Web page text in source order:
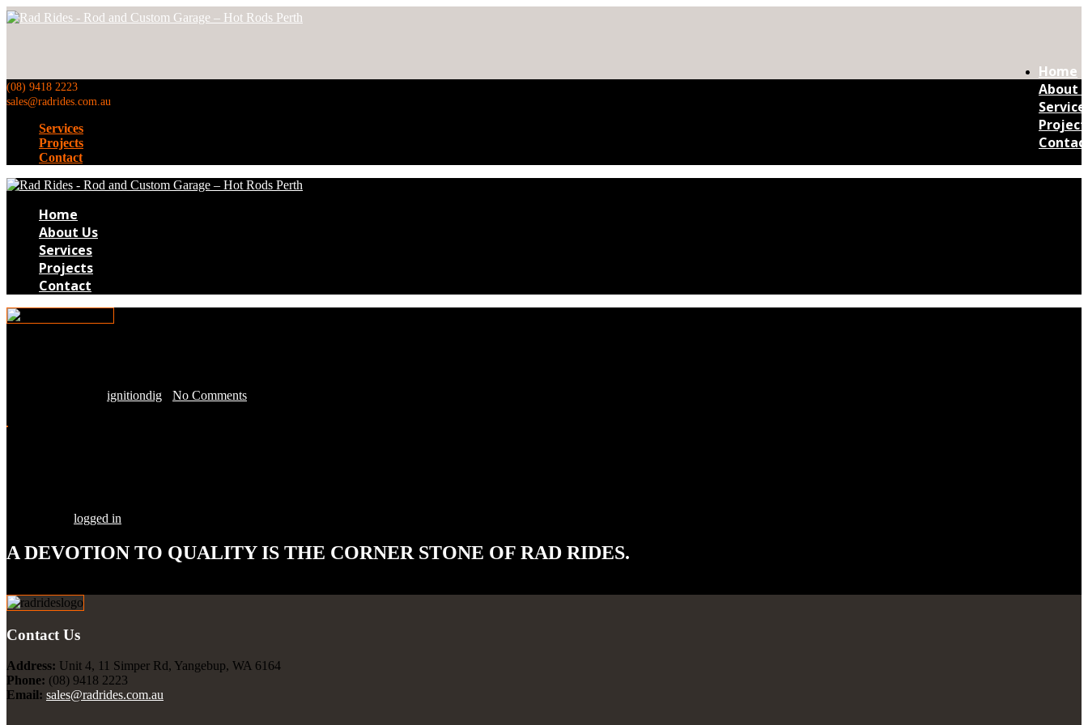
Home
About
(08) 9418 2223
sales@radrides.com.au
Services
Projects
Contact
Home
About Us
Services
Projects
Contact
ignitiondig No Comments
logged in
A DEVOTION TO QUALITYIS THE CORNER STONE OF RAD RIDES.
Contact Us
Address: Unit 4, 11 Simper Rd, Yangebup, WA 6164
Phone: (08) 9418 2223
Email: sales@radrides.com.au